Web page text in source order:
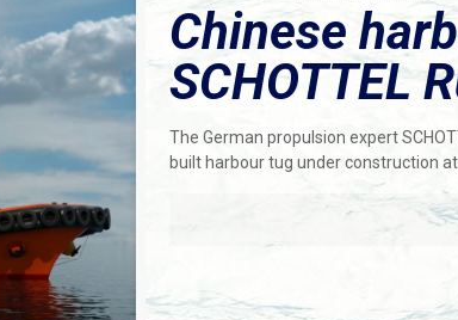
Chinese
SCHOTTEL
The German propulsion expert
built harbour tug under construction